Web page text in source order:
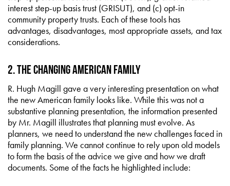
interest step-up basis trust (GRISUT), and (c) opt-in
community property trusts. Each of these tools has
advantages, disadvantages, most appropriate assets, and tax
considerations.
2. The Changing American Family
R. Hugh Magill gave a very interesting presentation on what
the new American family looks like. While this was not a
substantive planning presentation, the information presented
by Mr. Magill illustrates that planning must evolve. As
planners, we need to understand the new challenges faced in
family planning. We cannot continue to rely upon old models
to form the basis of the advice we give and how we draft
documents. Some of the facts he highlighted include: